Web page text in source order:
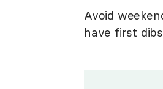
Avoid
have first